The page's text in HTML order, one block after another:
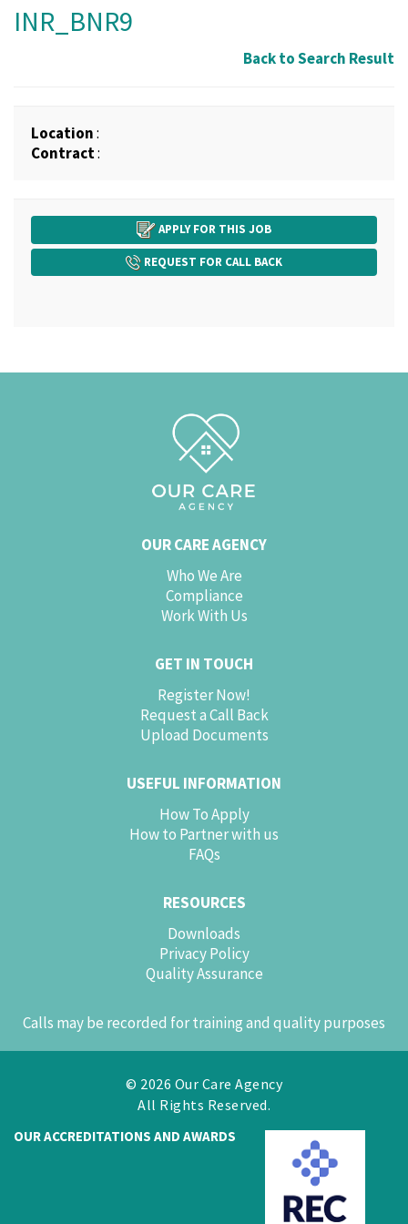
INR_BNR9
Back to Search Result
Location:
Contract:
APPLY FOR THIS JOB
REQUEST FOR CALL BACK
OUR CARE AGENCY
Who We Are
Compliance
Work With Us
GET IN TOUCH
Register Now!
Request a Call Back
Upload Documents
USEFUL INFORMATION
How To Apply
How to Partner with us
FAQs
RESOURCES
Downloads
Privacy Policy
Quality Assurance
Calls may be recorded for training and quality purposes
© 2026 Our Care Agency
All Rights Reserved.
OUR ACCREDITATIONS AND AWARDS